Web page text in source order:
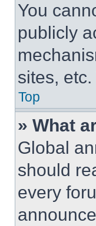
You
publicly
sites,
Top
» What
Global
should
every